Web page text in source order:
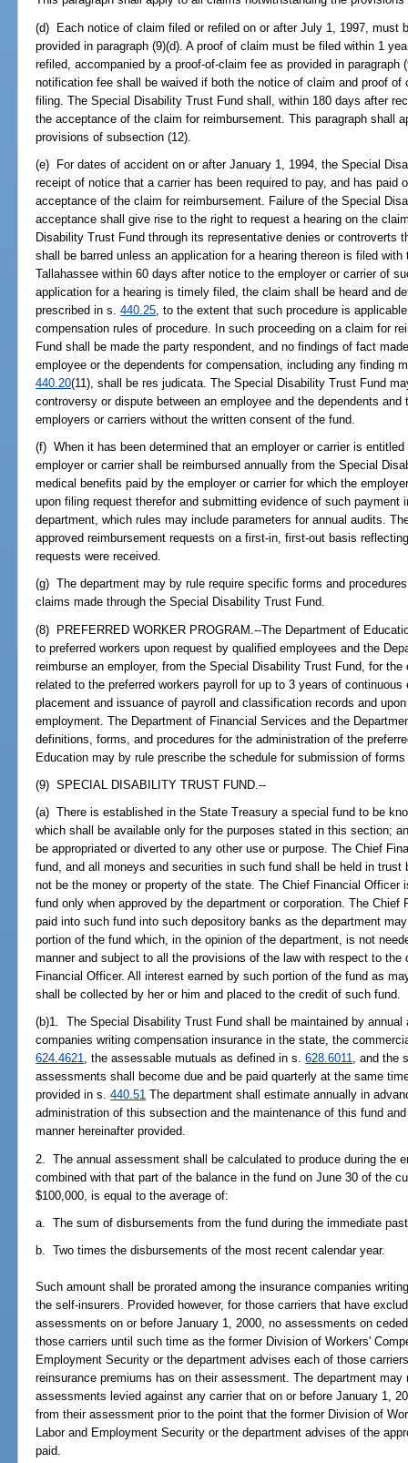
(d) Each notice of claim filed or refiled on or after July 1, 1997, must
provided in paragraph (9)(d). A proof of claim must be filed within 1
refiled, accompanied by a proof-of-claim fee as provided in paragraph
notification fee shall be waived if both the notice of claim and proof
filing. The Special Disability Trust Fund shall, within 180 days after
the acceptance of the claim for reimbursement. This paragraph shall
provisions of subsection (12).
(e) For dates of accident on or after January 1, 1994, the Special
receipt of notice that a carrier has been required to pay, and has paid
acceptance of the claim for reimbursement. Failure of the Special
acceptance shall give rise to the right to request a hearing on the
Disability Trust Fund through its representative denies or controverts
shall be barred unless an application for a hearing thereon is filed
Tallahassee within 60 days after notice to the employer or carrier of
application for a hearing is timely filed, the claim shall be heard and
prescribed in s.440.25 , to the extent that such procedure is
compensation rules of procedure. In such proceeding on a claim for
Fund shall be made the party respondent, and no findings of fact
employee or the dependents for compensation, including any finding
440.20(11), shall be res judicata. The Special Disability Trust Fund
controversy or dispute between an employee and the dependents
employers or carriers without the written consent of the fund.
(f) When it has been determined that an employer or carrier is
employer or carrier shall be reimbursed annually from the Special
medical benefits paid by the employer or carrier for which the
upon filing request therefor and submitting evidence of such payment
department, which rules may include parameters for annual audits.
approved reimbursement requests on a first-in, first-out basis
requests were received.
(g) The department may by rule require specific forms and
claims made through the Special Disability Trust Fund.
(8) PREFERRED WORKER PROGRAM.--The Department of
to preferred workers upon request by qualified employees and the
reimburse an employer, from the Special Disability Trust Fund, for
related to the preferred workers payroll for up to 3 years of
placement and issuance of payroll and classification records and
employment. The Department of Financial Services and the
definitions, forms, and procedures for the administration of the
Education may by rule prescribe the schedule for submission of
(9) SPECIAL DISABILITY TRUST FUND.--
(a) There is established in the State Treasury a special fund to be
which shall be available only for the purposes stated in this section;
be appropriated or diverted to any other use or purpose. The Chief
fund, and all moneys and securities in such fund shall be held in
not be the money or property of the state. The Chief Financial
fund only when approved by the department or corporation. The
paid into such fund into such depository banks as the department
portion of the fund which, in the opinion of the department, is not
manner and subject to all the provisions of the law with respect to
Financial Officer. All interest earned by such portion of the fund as
shall be collected by her or him and placed to the credit of such fund.
(b)1. The Special Disability Trust Fund shall be maintained by
companies writing compensation insurance in the state, the
624.4621, the assessable mutuals as defined in s.628.6011, and the
assessments shall become due and be paid quarterly at the same
provided in s.440.51 The department shall estimate annually in
administration of this subsection and the maintenance of this fund
manner hereinafter provided.
2. The annual assessment shall be calculated to produce during the
combined with that part of the balance in the fund on June 30 of the
$100,000, is equal to the average of:
a. The sum of disbursements from the fund during the immediate
b. Two times the disbursements of the most recent calendar year.
Such amount shall be prorated among the insurance companies
the self-insurers. Provided however, for those carriers that have
assessments on or before January 1, 2000, no assessments on
those carriers until such time as the former Division of Workers'
Employment Security or the department advises each of those
reinsurance premiums has on their assessment. The department
assessments levied against any carrier that on or before January 1,
from their assessment prior to the point that the former Division of
Labor and Employment Security or the department advises of the
paid.